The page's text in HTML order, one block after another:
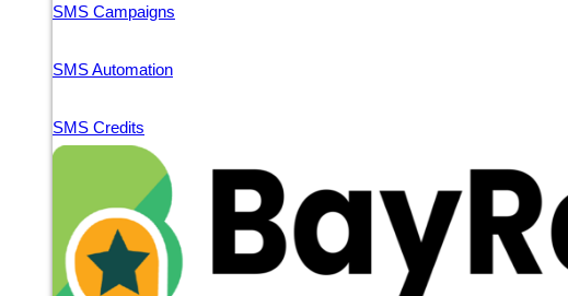
SMS Campaigns
SMS Automation
SMS Credits